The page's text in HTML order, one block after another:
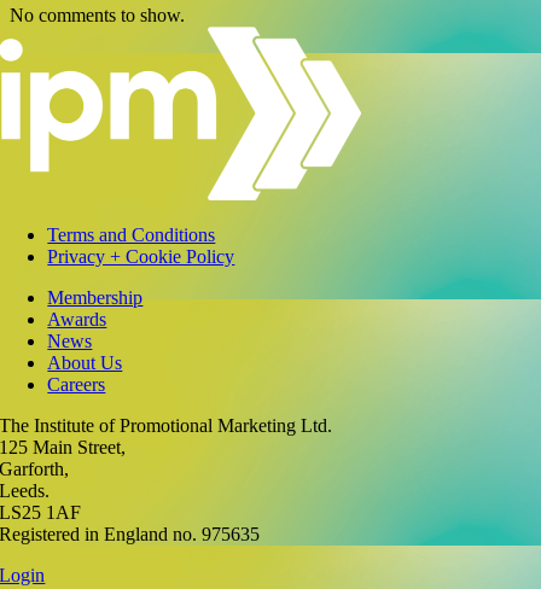
No comments to show.
Terms and Conditions
Privacy + Cookie Policy
Membership
Awards
News
About Us
Careers
The Institute of Promotional Marketing Ltd.
125 Main Street,
Garforth,
Leeds.
LS25 1AF
Registered in England no. 975635
Login